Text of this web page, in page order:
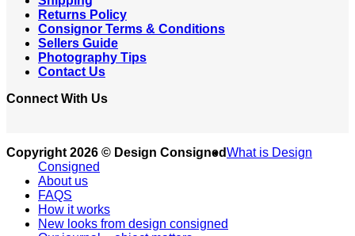
Returns Policy
Consignor Terms & Conditions
Sellers Guide
Photography Tips
Contact Us
Connect With Us
Copyright 2026 © Design ConsignedWhat is Design
Consigned
About us
FAQS
How it works
New looks from design consigned